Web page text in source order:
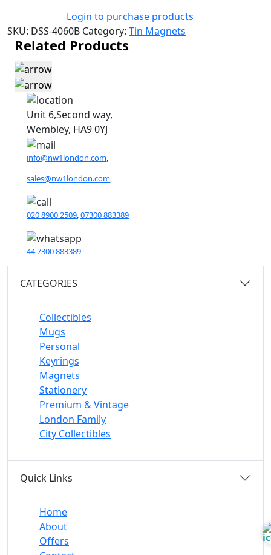
Login to purchase products
SKU: DSS-4060B Category: Tin Magnets
Related Products
Unit 6,Second way,
Wembley, HA9 0YJ
info@nw1london.com,
sales@nw1london.com,
020 8900 2509,07300 883389
44 7300 883389
CATEGORIES
Collectibles
Mugs
Personal
Keyrings
Magnets
Stationery
Premium & Vintage
London Family
City Collectibles
Quick Links
Home
About
Offers